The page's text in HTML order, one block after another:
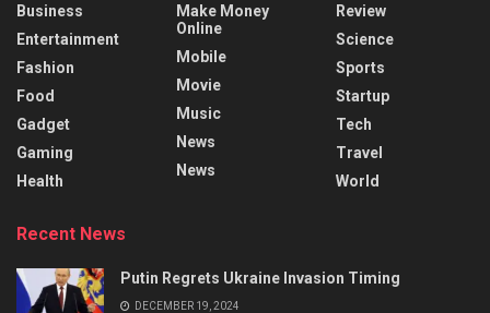
Business
Entertainment
Fashion
Food
Gadget
Gaming
Health
Make Money
Online
Mobile
Movie
Music
News
News
Review
Science
Sports
Startup
Tech
Travel
World
Recent News
Putin Regrets Ukraine Invasion Timing
DECEMBER 19, 2024